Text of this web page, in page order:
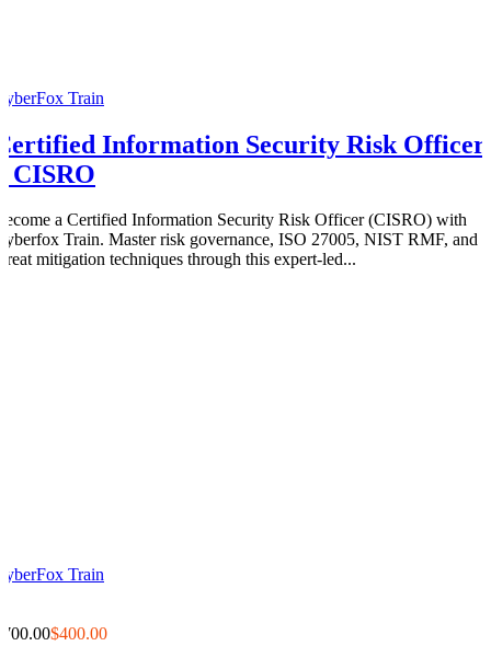
Train
Information Security Risk Officer
CISRO
a Certified Information Security Risk Officer (CISRO) with
Train. Master risk governance, ISO 27005, NIST RMF, and
mitigation techniques through this expert-led...
Train
$400.00